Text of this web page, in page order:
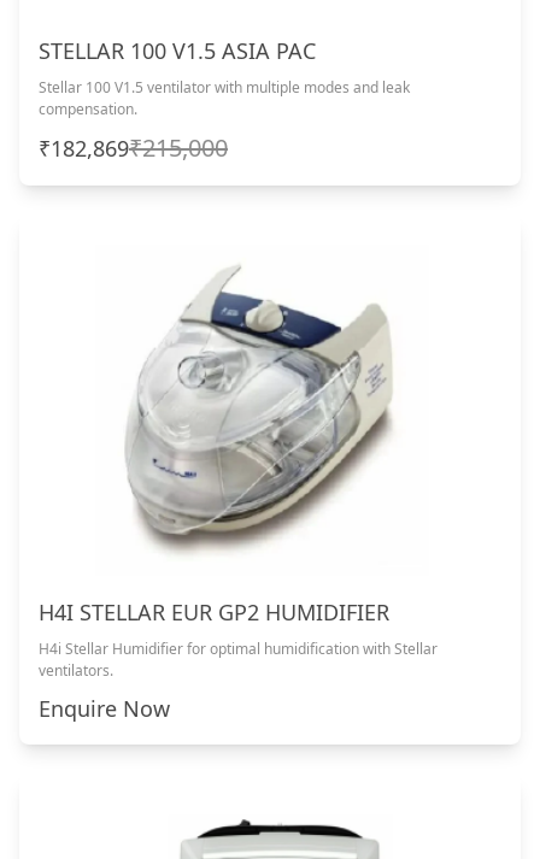
STELLAR 100 V1.5 ASIA PAC
Stellar 100 V1.5 ventilator with multiple modes and leak
compensation.
₹182,869₹215,000
H4I STELLAR EUR GP2 HUMIDIFIER
H4i Stellar Humidifier for optimal humidification with Stellar
ventilators.
Enquire Now